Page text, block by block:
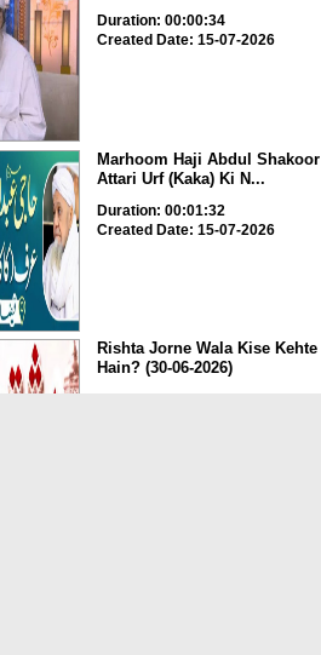
Duration: 00:00:34
Created Date: 15-07-2026
Marhoom Haji Abdul Shakoor
Attari Urf (Kaka) Ki N...
Duration: 00:01:32
Created Date: 15-07-2026
Rishta Jorne Wala Kise Kehte
Hain? (30-06-2026)